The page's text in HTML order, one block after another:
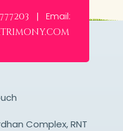
| Email:
Complex, RNT